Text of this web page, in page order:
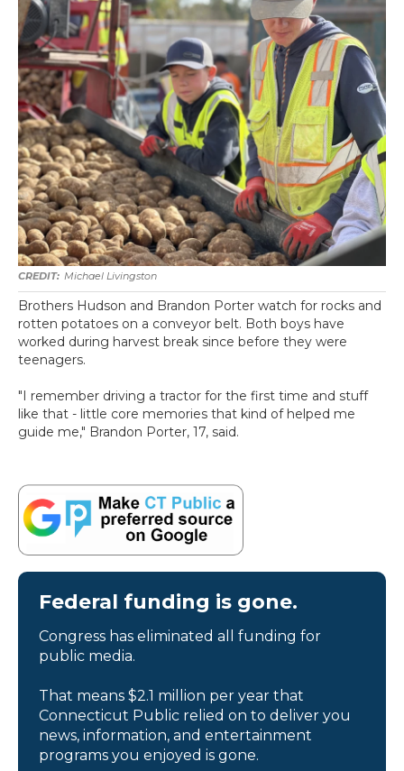
Michael Livingston
Brothers Hudson and Brandon Porter watch for rocks and
rotten potatoes on a conveyor belt. Both boys have
worked during harvest break since before they were
teenagers.
"I remember driving a tractor for the first time and stuff
like that - little core memories that kind of helped me
guide me," Brandon Porter, 17, said.
Federal funding is gone.
Congress has eliminated all funding for
public media.
That means $2.1 million per year that
Connecticut Public relied on to deliver you
news, information, and entertainment
programs you enjoyed is gone.